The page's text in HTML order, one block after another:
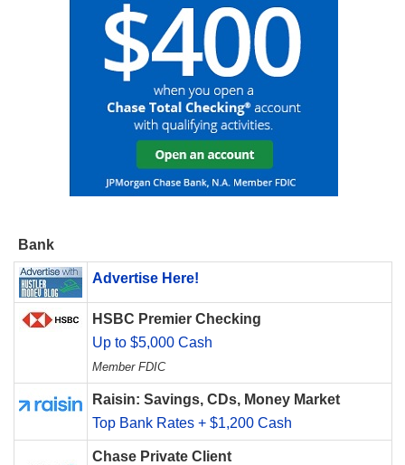
Bank
Advertise Here!
HSBC Premier Checking
Up to $5,000 Cash
Member FDIC
Raisin: Savings, CDs, Money Market
Top Bank Rates + $1,200 Cash
Chase Private Client